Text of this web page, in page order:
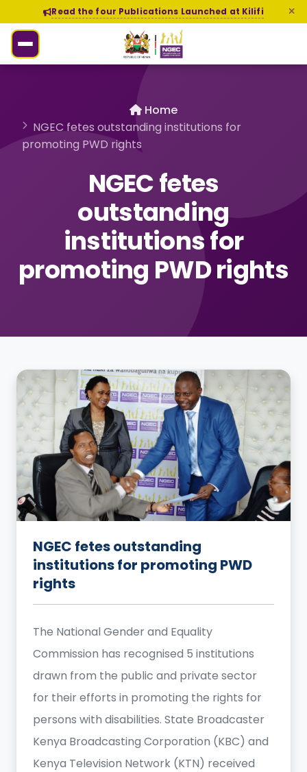
Read the four Publications Launched at Kilifi
Home
NGEC fetes outstanding institutions for
promoting PWD rights
NGEC fetes
outstanding
institutions for
promoting PWD rights
NGEC fetes outstanding
institutions for promoting PWD
rights
The National Gender and Equality
Commission has recognised 5 institutions
drawn from the public and private sector
for their efforts in promoting the rights for
persons with disabilities. State Broadcaster
Kenya Broadcasting Corporation (KBC) and
Kenya Television Network (KTN) received